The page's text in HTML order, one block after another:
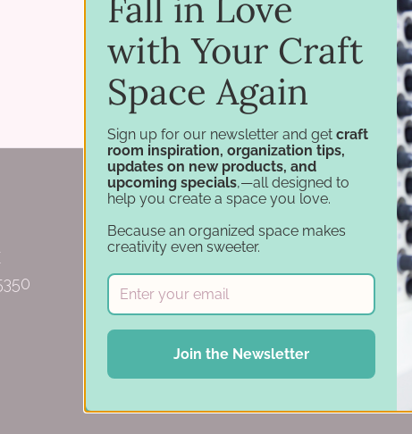
Navigation
Design Tools
Account
Gift Cards
Fall in Love
with Your Craft
Space Again
Sign up for our newsletter and get craft
room inspiration, organization tips,
updates on new products, and
upcoming specials,—all designed to
help you create a space you love.
Because an organized space makes
creativity even sweeter.
Join the Newsletter